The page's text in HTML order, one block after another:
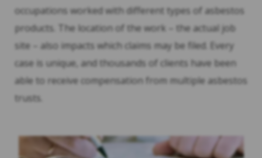
occupations worked with different types of asbestos
products. The location of the work – the actual job
site – also impacts which claims may be filed. Every
case is unique, and thousands of clients have been
able to receive compensation from multiple asbestos
trusts.